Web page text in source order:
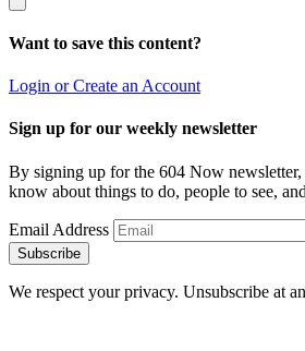
Want to save this content?
Login or Create an Account
Sign up for our weekly newsletter
By signing up for the 604 Now
know about things to do, people to see,
Email Address
Subscribe
We respect your privacy. Unsubscribe at